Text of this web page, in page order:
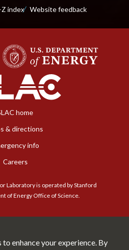
index Website feedback
home
& directions
info
Careers
Laboratory is operated by Stanford
of Energy Office of Science.
enhance your experience. By